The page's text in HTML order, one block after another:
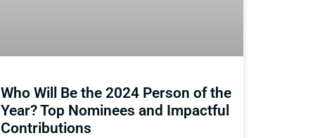
Who Will Be the 2024 Person of the
Year? Top Nominees and Impactful
Contributions